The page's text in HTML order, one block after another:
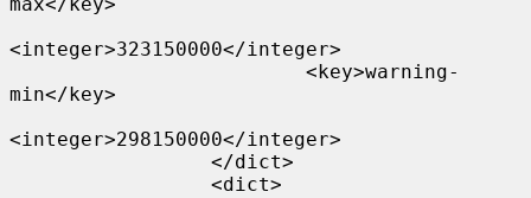
<integer>323150000</integer>
min</key>
<integer>298150000</integer>